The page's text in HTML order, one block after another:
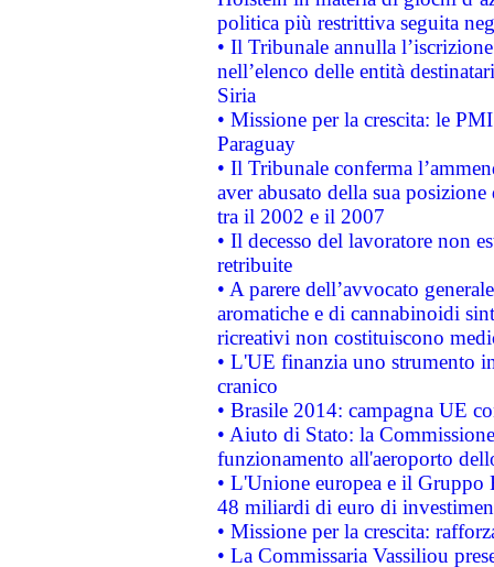
politica più restrittiva seguita
• Il Tribunale annulla
nell’elenco delle entità
Siria
• Missione per la crescita: le
Paraguay
• Il Tribunale conferma
aver abusato della sua
tra il 2002 e il 2007
• Il decesso del lavoratore non
retribuite
• A parere dell’avvocato
aromatiche e di cannabinoidi
ricreativi non costituiscono
• L'UE finanzia uno strumento
cranico
• Brasile 2014: campagna UE
• Aiuto di Stato: la
funzionamento all'aeroporto
• L'Unione europea e il
48 miliardi di euro di
• Missione per la crescita:
• La Commissaria Vassiliou